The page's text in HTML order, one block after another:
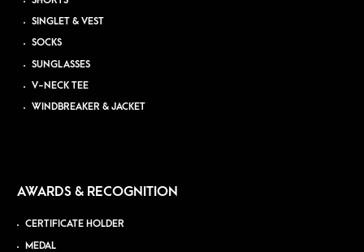
SINGLET & VEST
SOCKS
SUNGLASSES
V-NECK TEE
WINDBREAKER & JACKET
AWARDS & RECOGNITION
CERTIFICATE HOLDER
MEDAL